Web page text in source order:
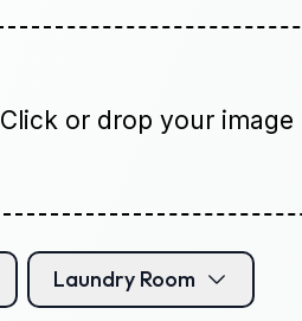
Click or drop your image
Laundry Room